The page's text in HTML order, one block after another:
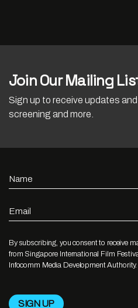
Join Our Mailing
Sign up to receive updates
screening and more.
Name
Email
By subscribing, you consent to receive
from Singapore International Film
Infocomm Media Development Authority.